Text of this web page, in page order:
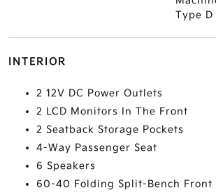
Type D
INTERIOR
2 12V DC Power Outlets
2 LCD Monitors In The Front
2 Seatback Storage Pockets
4-Way Passenger Seat
6 Speakers
60-40 Folding Split-Bench Front